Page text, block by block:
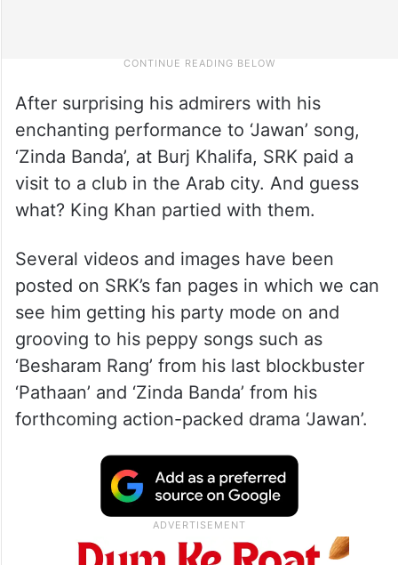
After surprising his admirers with his
enchanting performance to ‘Jawan’ song,
‘Zinda Banda’, at Burj Khalifa, SRK paid a
visit to a club in the Arab city. And guess
what? King Khan partied with them.
Several videos and images have been
posted on SRK’s fan pages in which we can
see him getting his party mode on and
grooving to his peppy songs such as
‘Besharam Rang’ from his last blockbuster
‘Pathaan’ and ‘Zinda Banda’ from his
forthcoming action-packed drama ‘Jawan’.